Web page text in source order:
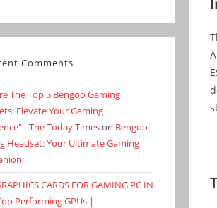
Comments
The Top 5 Bengoo Gaming
Elevate Your Gaming
- The Today Timeson Bengoo
Headset: Your Ultimate Gaming
CARDS FOR GAMING PC IN
Performing GPUs |